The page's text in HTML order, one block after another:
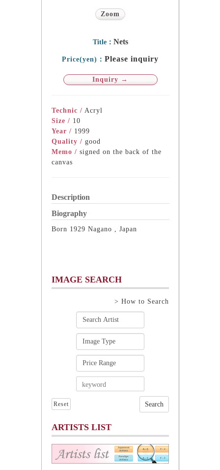
Zoom
Title： Nets
Price(yen)： Please inquiry
Inquiry →
Technic / Acryl
Size / 10
Year / 1999
Quality / good
Memo / signed on the back of the
canvas
Description
Biography
Born 1929 Nagano , Japan
IMAGE SEARCH
> How to Search
Reset
ARTISTS LIST